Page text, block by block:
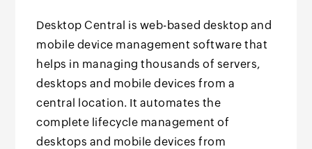
Desktop Central is web-based desktop and
mobile device management software that
helps in managing thousands of servers,
desktops and mobile devices from a
central location. It automates the
complete lifecycle management of
desktops and mobile devices from